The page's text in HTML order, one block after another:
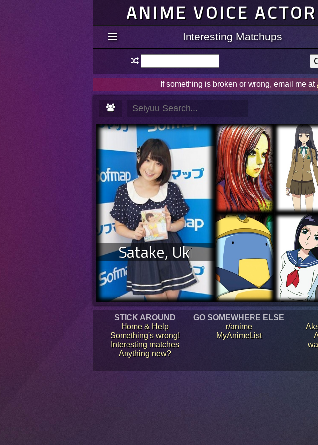
ANIME VOICE
Interesting Matchups
If something is broken or wrong, email me at
Satake, Uki
STICK AROUND
Home & Help
Something's wrong!
Interesting matches
Anything new?
GO SOMEWHERE ELSE
r/anime
MyAnimeList